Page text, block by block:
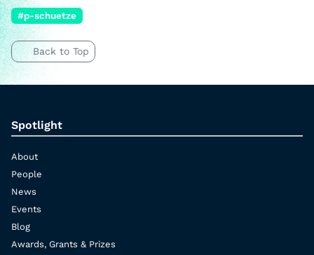
#p-schuetze
Back to Top
Spotlight
About
People
News
Events
Blog
Awards, Grants & Prizes